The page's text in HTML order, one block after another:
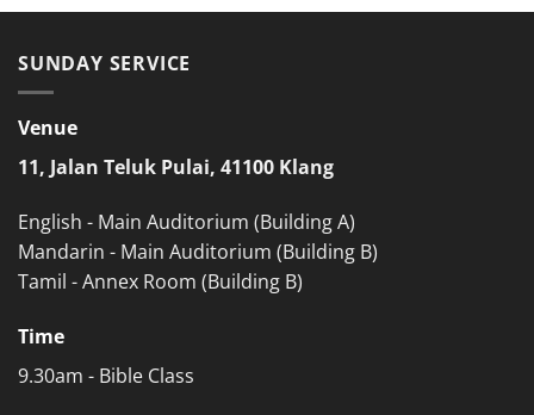
SUNDAY SERVICE
Venue
11, Jalan Teluk Pulai, 41100 Klang
English - Main Auditorium (Building A)
Mandarin - Main Auditorium (Building B)
Tamil - Annex Room (Building B)
Time
9.30am - Bible Class